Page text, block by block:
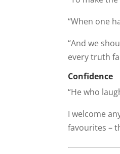
“When one
“And we
every truth
Confidence
“He who
I welcome
favourites –